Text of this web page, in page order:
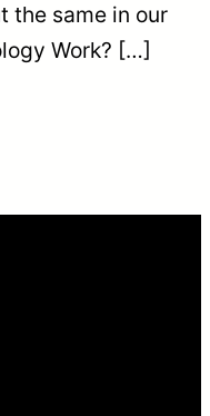
the same in our
Work? […]